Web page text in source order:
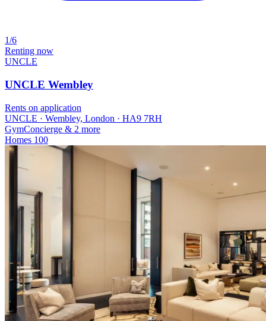
1/6
Renting now
UNCLE
UNCLE Wembley
Rents on application
UNCLE · Wembley, London · HA9 7RH
GymConcierge & 2 more
Homes 100